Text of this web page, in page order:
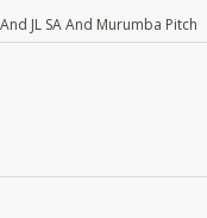
JL SA And Murumba Pitch